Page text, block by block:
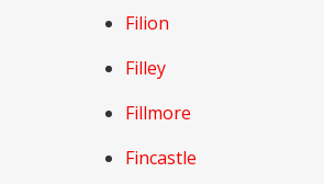
Filion
Filley
Fillmore
Fincastle